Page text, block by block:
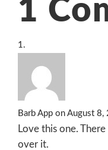
1
Barb App on August 8,
Love this one.
over it.